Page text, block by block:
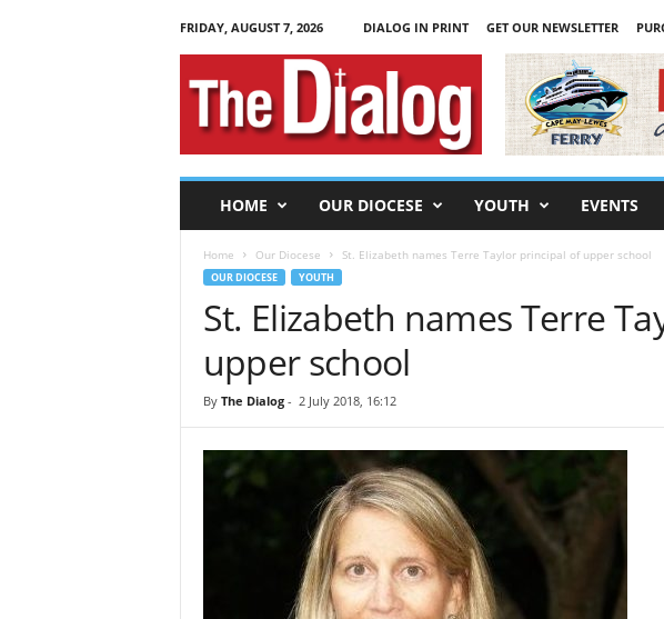
FRIDAY, AUGUST 7, 2026 DIALOG IN PRINT GET OUR NEWSLETTER
T
HOME OUR DIOCESE YOUTH EVENTS
Home Our Diocese St. Elizabeth names Terre Taylor principal of upper school
OUR DIOCESE YOUTH
St. Elizabeth names Terre
upper school
By The Dialog- 2 July 2018, 16:12